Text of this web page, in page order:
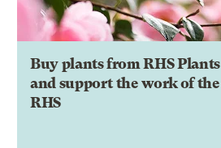
Buy plants from RHS Plants
and support the work of the
RHS